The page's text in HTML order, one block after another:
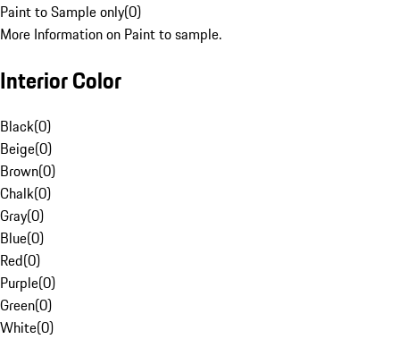
Paint to Sample only(0)
More Information on Paint to sample.
Interior Color
Black(0)
Beige(0)
Brown(0)
Chalk(0)
Gray(0)
Blue(0)
Red(0)
Purple(0)
Green(0)
White(0)